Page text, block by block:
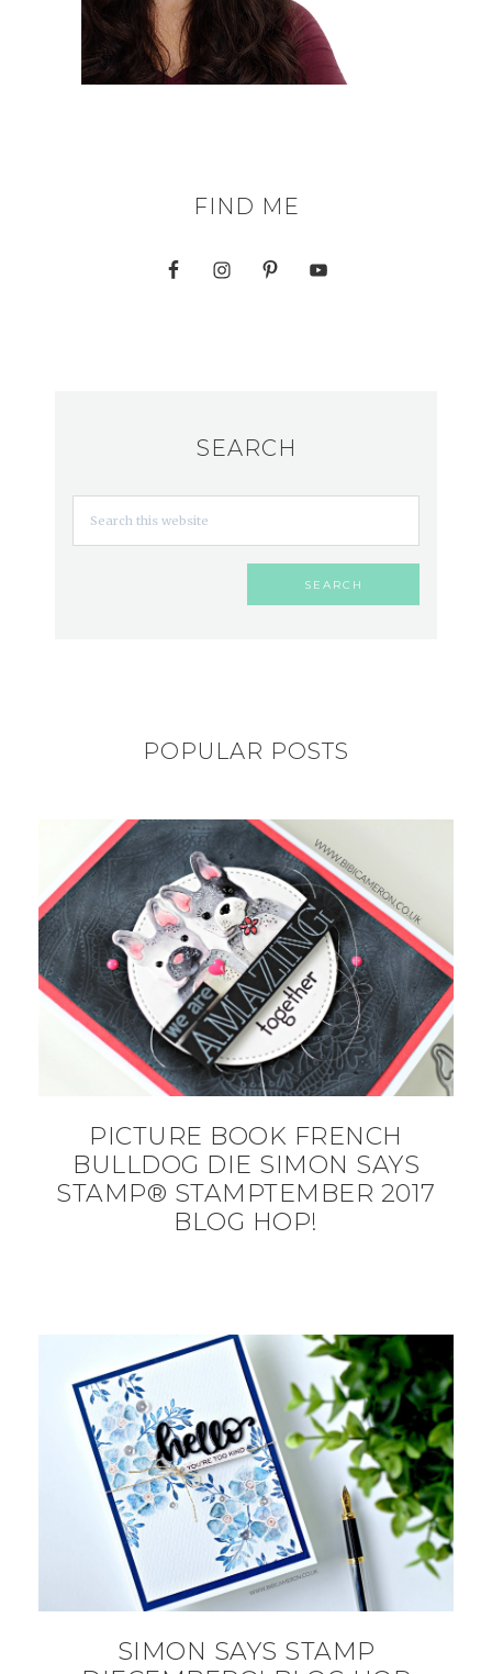
FIND ME
SEARCH
POPULAR POSTS
PICTURE BOOK FRENCH
BULLDOG DIE SIMON SAYS
STAMP® STAMPTEMBER 2017
BLOG HOP!
SIMON SAYS STAMP